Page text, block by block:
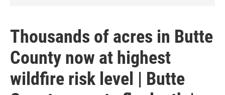
Thousands of acres in Butte
County now at highest
wildfire risk level | Butte